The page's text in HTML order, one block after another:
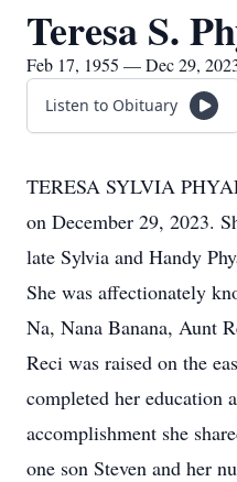
Teresa S.
Feb 17, 1955 — Dec 29,
Listen to Obituary
TERESA SYLVIA
on December 29, 2023.
late Sylvia and Handy
She was affectionately
Na, Nana Banana, Aunt
Reci was raised on the
completed her education
accomplishment she
one son Steven and her